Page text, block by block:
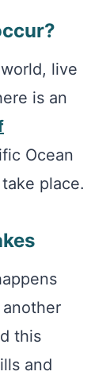
live
is an
Ocean
place.
this
and